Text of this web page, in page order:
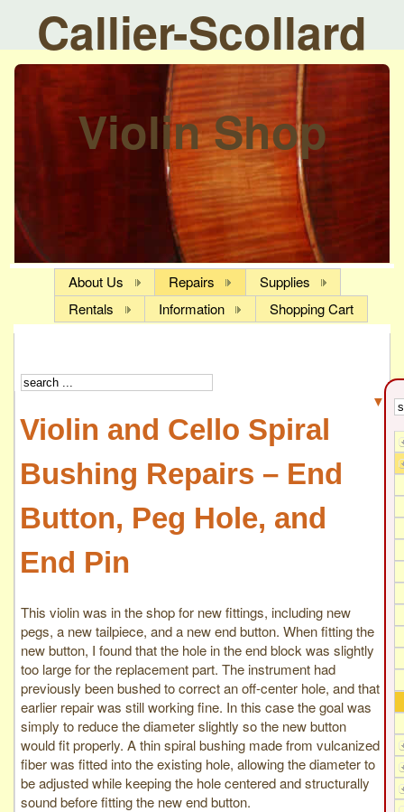
Callier-Scollard
Violin Shop
About Us Repairs
Supplies
Rentals
Information Shopping Cart
▼
Violin and Cello Spiral
Bushing Repairs – End
Button, Peg Hole, and
End Pin
This violin was in the shop for new fittings, including new
pegs, a new tailpiece, and a new end button. When fitting the
new button, I found that the hole in the end block was slightly
too large for the replacement part. The instrument had
previously been bushed to correct an off-center hole, and that
earlier repair was still working fine. In this case the goal was
simply to reduce the diameter slightly so the new button
would fit properly. A thin spiral bushing made from vulcanized
fiber was fitted into the existing hole, allowing the diameter to
be adjusted while keeping the hole centered and structurally
sound before fitting the new end button.